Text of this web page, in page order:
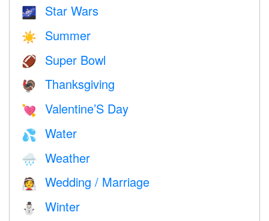
🌌 Star Wars
☀️ Summer
🏈 Super Bowl
🦃 Thanksgiving
💘 Valentine’S Day
💦 Water
🌧 Weather
👰 Wedding / Marriage
⛄ Winter